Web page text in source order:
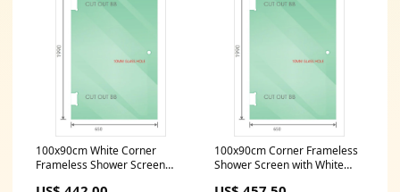
100x90cm White Corner
Frameless Shower Screen
100x90cm Corner Frameless
Shower Screen with White